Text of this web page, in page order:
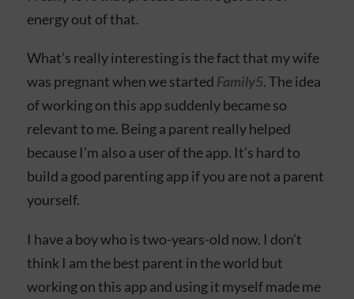
energy out of that.
What’s really interesting is the fact that my wife
was pregnant when we started Family5. The idea
of working on this app suddenly became so
relevant to me. Being a parent really helped
because I’m also a user of the app. It’s hard to
build a good parenting app if you are not a parent
yourself.
I have a boy who is two-years-old now. I don’t
think I am the best parent in the world but
working on this app and using it myself made me